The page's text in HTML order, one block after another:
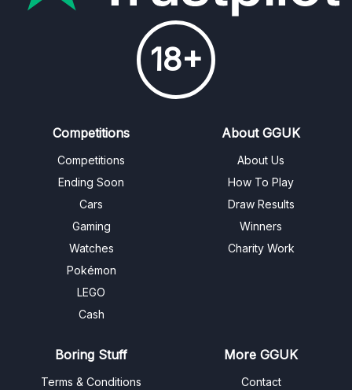
18+
Competitions
Competitions
Ending Soon
Cars
Gaming
Watches
Pokémon
LEGO
Cash
About GGUK
About Us
How To Play
Draw Results
Winners
Charity Work
Boring Stuff
Terms & Conditions
More GGUK
Contact